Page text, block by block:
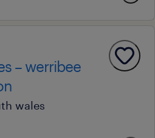
– werribee
wales